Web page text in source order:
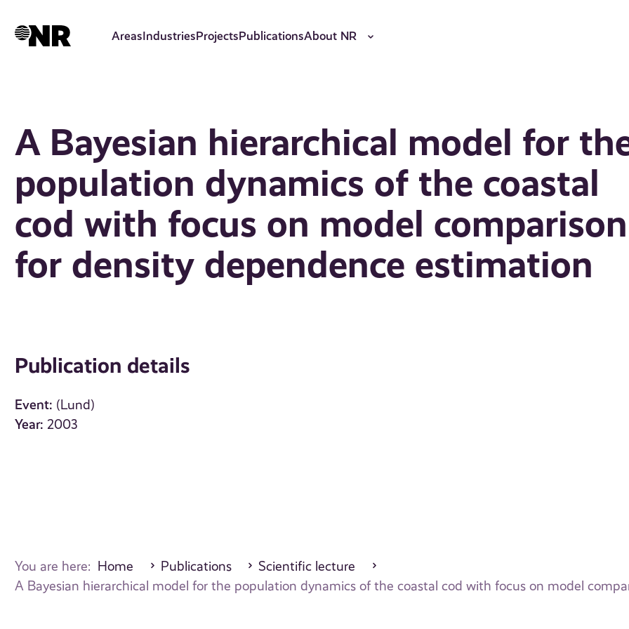
AreasIndustriesProjectsPublicationsAbout NR
A Bayesian hierarchical model for
population dynamics of the coastal
cod with focus on model comparison
for density dependence estimation
Publication details
Event: (Lund)
Year: 2003
You are here: Home Publications
Scientific lecture
A Bayesian hierarchical model for the population dynamics of the coastal cod with focus on model